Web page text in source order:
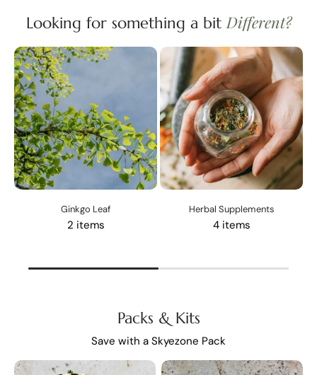
Looking for something a bitDifferent?
Ginkgo Leaf
2 items
Herbal Supplements
4 items
Packs & Kits
Save with a Skyezone Pack